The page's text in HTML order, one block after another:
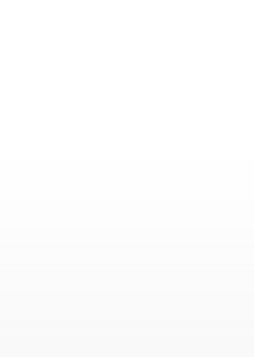
No. 1 Black magazine